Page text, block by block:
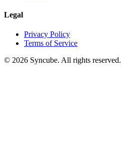
Legal
Privacy Policy
Terms of Service
© 2026 Syncube. All rights reserved.